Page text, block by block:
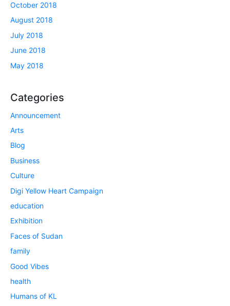
October 2018
August 2018
July 2018
June 2018
May 2018
Categories
Announcement
Arts
Blog
Business
Culture
Digi Yellow Heart Campaign
education
Exhibition
Faces of Sudan
family
Good Vibes
health
Humans of KL